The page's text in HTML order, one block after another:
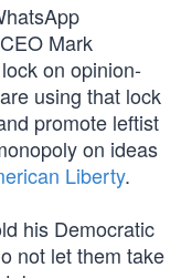
Mark
on opinion-
using that lock
promote leftist
on ideas
Liberty.
his Democratic
not let them take